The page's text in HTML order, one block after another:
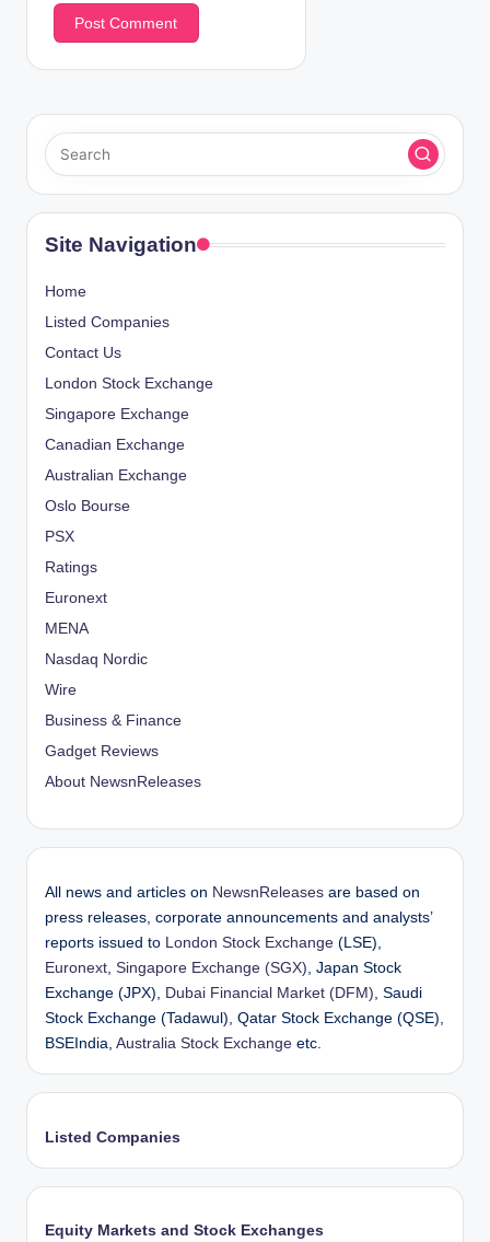
Site Navigation
Home
Listed Companies
Contact Us
London Stock Exchange
Singapore Exchange
Canadian Exchange
Australian Exchange
Oslo Bourse
PSX
Ratings
Euronext
MENA
Nasdaq Nordic
Wire
Business & Finance
Gadget Reviews
About NewsnReleases
All news and articles on NewsnReleases are based on
press releases, corporate announcements and analysts’
reports issued to
London Stock Exchange (LSE),
Euronext Singapore Exchange (SGX) , Japan Stock
Exchange (JPX),
Dubai Financial Market (DFM) , Saudi
Stock Exchange (Tadawul), Qatar Stock Exchange (QSE),
BSEIndia, Australia Stock Exchange etc.
Listed Companies
Equity Markets and Stock Exchanges